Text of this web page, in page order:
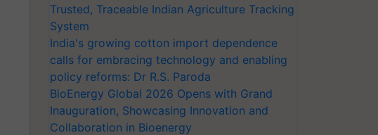
Trusted, Traceable Indian Agriculture Tracking
System
India's growing cotton import dependence
calls for embracing technology and enabling
policy reforms: Dr R.S. Paroda
BioEnergy Global 2026 Opens with Grand
Inauguration, Showcasing Innovation and
Collaboration in Bioenergy